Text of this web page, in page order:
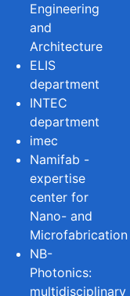
Engineering
and
Architecture
ELIS
department
INTEC
department
imec
Namifab -
expertise
center for
Nano- and
Microfabrication
NB-
Photonics:
multidisciplinary